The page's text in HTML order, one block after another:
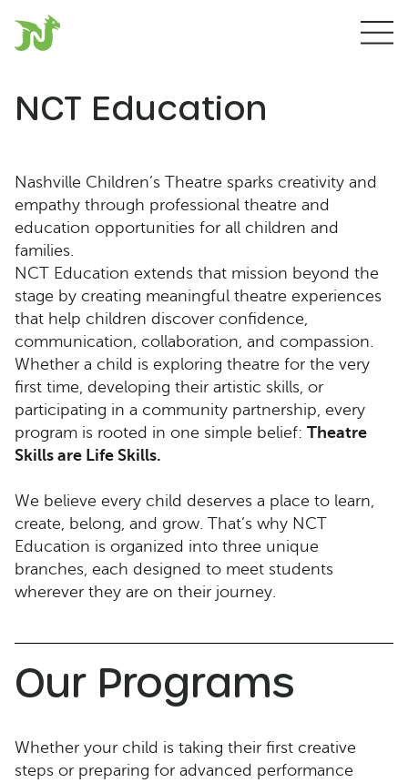
NCT Education
Nashville Children’s Theatre sparks creativity and
empathy through professional theatre and
education opportunities for all children and
families.
NCT Education extends that mission beyond the
stage by creating meaningful theatre experiences
that help children discover confidence,
communication, collaboration, and compassion.
Whether a child is exploring theatre for the very
first time, developing their artistic skills, or
participating in a community partnership, every
program is rooted in one simple belief: Theatre
Skills are Life Skills.
We believe every child deserves a place to learn,
create, belong, and grow. That’s why NCT
Education is organized into three unique
branches, each designed to meet students
wherever they are on their journey.
Our Programs
Whether your child is taking their first creative
steps or preparing for advanced performance